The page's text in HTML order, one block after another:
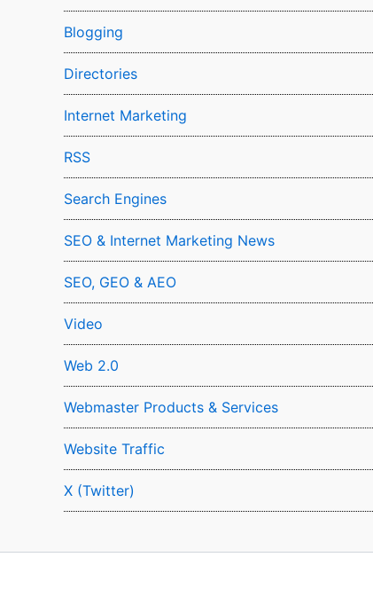
Blogging
Directories
Internet Marketing
RSS
Search Engines
SEO & Internet Marketing News
SEO, GEO & AEO
Video
Web 2.0
Webmaster Products & Services
Website Traffic
X (Twitter)